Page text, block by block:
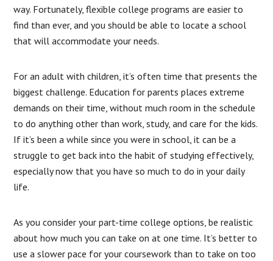
way. Fortunately, flexible college programs are easier to
find than ever, and you should be able to locate a school
that will accommodate your needs.
For an adult with children, it’s often time that presents the
biggest challenge. Education for parents places extreme
demands on their time, without much room in the schedule
to do anything other than work, study, and care for the kids.
If it’s been a while since you were in school, it can be a
struggle to get back into the habit of studying effectively,
especially now that you have so much to do in your daily
life.
As you consider your part-time college options, be realistic
about how much you can take on at one time. It’s better to
use a slower pace for your coursework than to take on too